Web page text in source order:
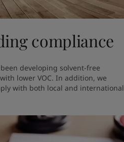
compliance
developing solvent-free
lower VOC. In addition, we
with both local and international